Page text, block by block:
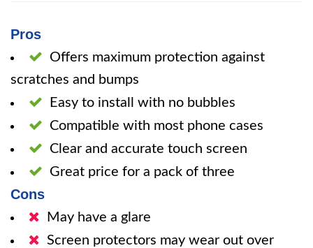
Pros
Offers maximum protection against
scratches and bumps
Easy to install with no bubbles
Compatible with most phone cases
Clear and accurate touch screen
Great price for a pack of three
Cons
May have a glare
Screen protectors may wear out over